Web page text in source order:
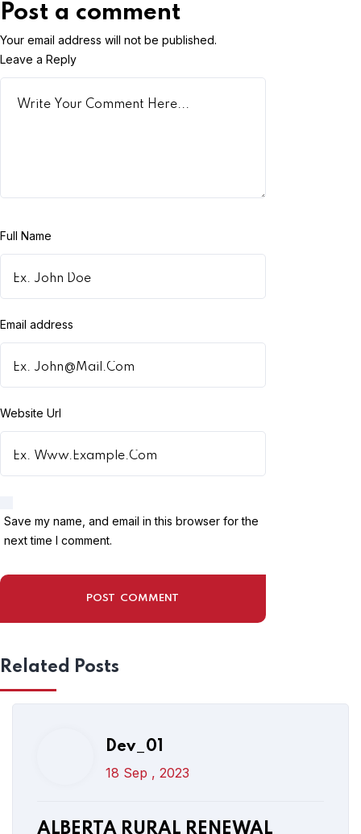
Post a comment
Your email address will not be published.
Leave a Reply
Full Name
Email address
Website Url
Save my name, and email in this browser for the
next time I comment.
Related Posts
Dev_01
18 Sep , 2023
ALBERTA RURAL RENEWAL
ALBERTA RURAL RENEWAL
STREAM 2023 | CANADA NEW
IMMIGRATION PROGRAM FOR
FOREIGNERS
Read More